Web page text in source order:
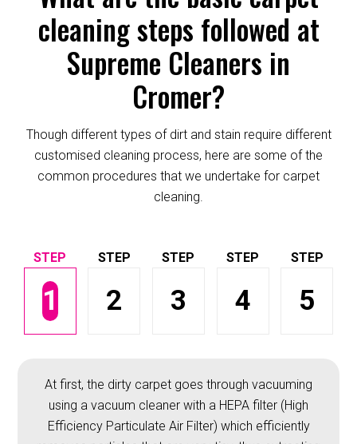
cleaning steps followed at
Supreme Cleaners in
Cromer?
Though different types of dirt and stain require different
customised cleaning process, here are some of the
common procedures that we undertake for carpet
cleaning.
1 2 3 4 5
At first, the dirty carpet goes through vacuuming
using a vacuum cleaner with a HEPA filter (High
Efficiency Particulate Air Filter) which efficiently